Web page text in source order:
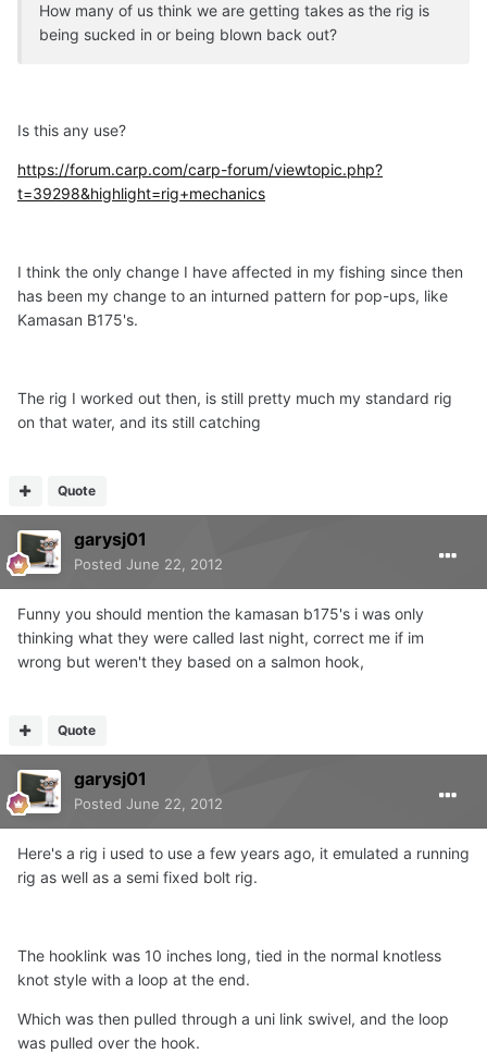
How many of us think we are getting takes as the rig is
being sucked in or being blown back out?
Is this any use?
https://forum.carp.com/carp-forum/viewtopic.php?
t=39298&highlight=rig+mechanics
I think the only change I have affected in my fishing since then
has been my change to an inturned pattern for pop-ups, like
Kamasan B175's.
The rig I worked out then, is still pretty much my standard rig
on that water, and its still catching
Quote
garysj01
Posted June 22, 2012
Funny you should mention the kamasan b175's i was only
thinking what they were called last night, correct me if im
wrong but weren't they based on a salmon hook,
Quote
garysj01
Posted June 22, 2012
Here's a rig i used to use a few years ago, it emulated a running
rig as well as a semi fixed bolt rig.
The hooklink was 10 inches long, tied in the normal knotless
knot style with a loop at the end.
Which was then pulled through a uni link swivel, and the loop
was pulled over the hook.